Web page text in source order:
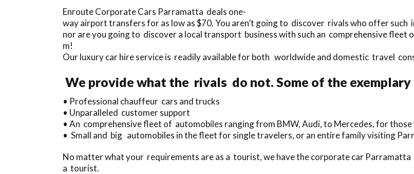
Enroute Corporate Cars Parramatta deals one-
way airport transfers for as low as $70. You aren’t going to discover rivals who offer such
nor are you going to discover a local transport business with such an comprehensive
m!
Our luxury car hire service is readily available for both worldwide and domestic travel
We provide what the rivals do not. Some of the
• Professional chauffeur cars and trucks
• Unparalleled customer support
• An comprehensive fleet of automobiles ranging from BMW, Audi, to Mercedes, for
• Small and big automobiles in the fleet for single travelers, or an entire family visiting
No matter what your requirements are as a tourist, we have the corporate car
a tourist.